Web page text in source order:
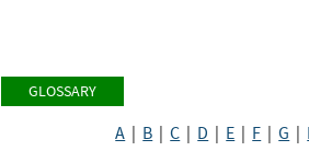
GLOSSARY
A B |C D E F |G